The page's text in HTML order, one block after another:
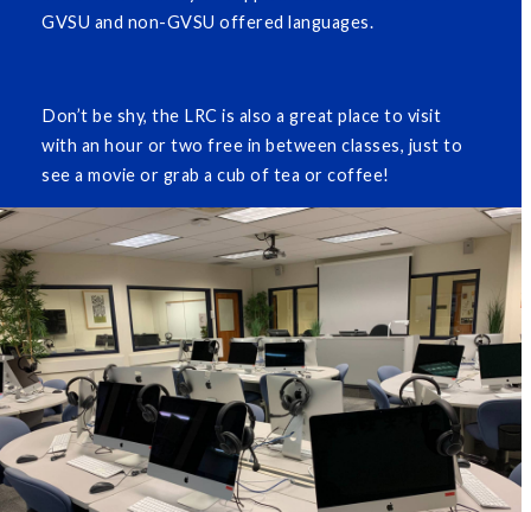
GVSU and non-GVSU offered languages.
Don’t be shy, the LRC is also a great place to visit
with an hour or two free in between classes, just to
see a movie or grab a cub of tea or coffee!